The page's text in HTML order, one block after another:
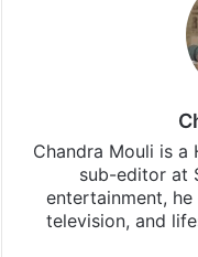
Chandra Mouli is a
sub-editor at
entertainment,
television, and